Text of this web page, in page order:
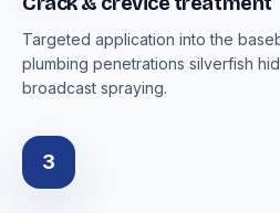
Targeted application into the
plumbing penetrations silverfish
broadcast spraying.
3